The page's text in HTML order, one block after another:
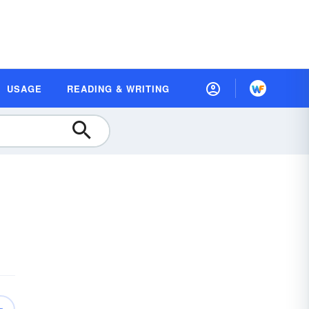
USAGE READING & WRITING